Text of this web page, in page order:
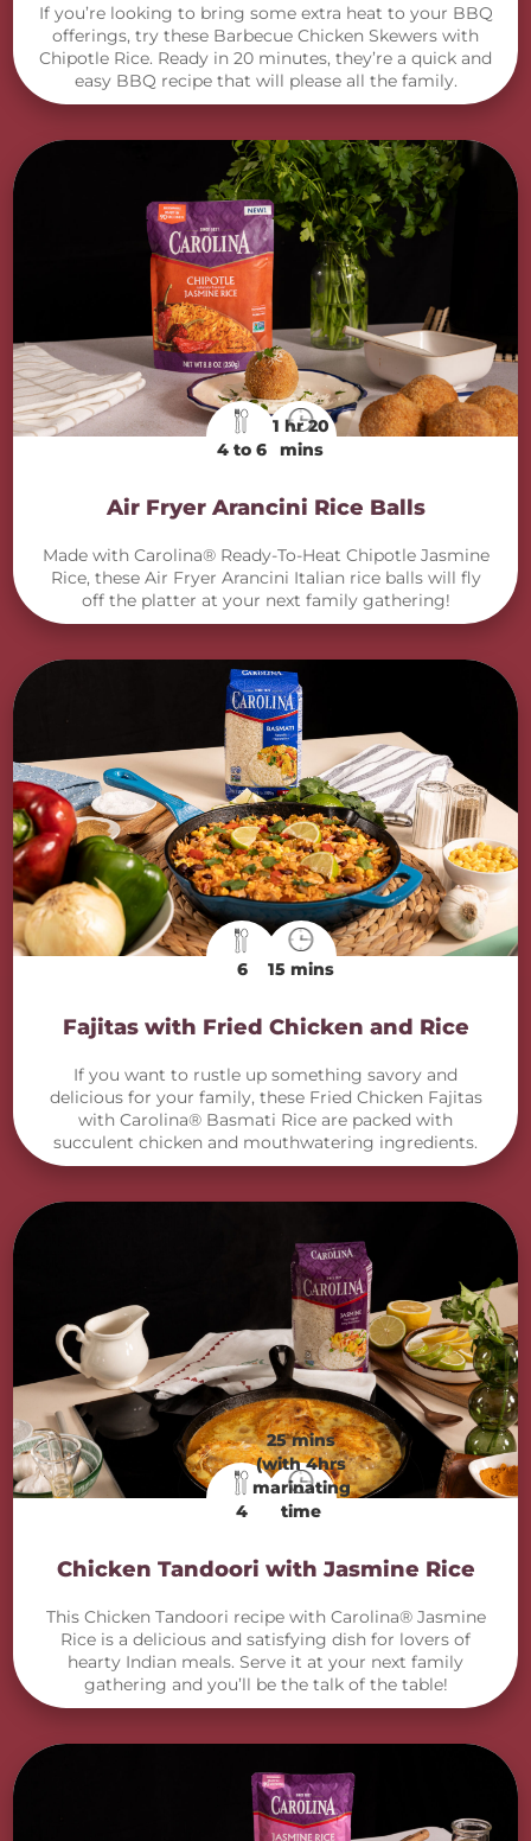
If you’re looking to bring some extra heat to your BBQ
offerings, try these Barbecue Chicken Skewers with
Chipotle Rice. Ready in 20 minutes, they’re a quick and
easy BBQ recipe that will please all the family.
4 to 6
1 hr 20
mins
Air Fryer Arancini Rice Balls
Made with Carolina® Ready-To-Heat Chipotle Jasmine
Rice, these Air Fryer Arancini Italian rice balls will fly
off the platter at your next family gathering!
6 15 mins
Fajitas with Fried Chicken and Rice
If you want to rustle up something savory and
delicious for your family, these Fried Chicken Fajitas
with Carolina® Basmati Rice are packed with
succulent chicken and mouthwatering ingredients.
4
25 mins
(with 4hrs
marinating
time
Chicken Tandoori with Jasmine Rice
This Chicken Tandoori recipe with Carolina® Jasmine
Rice is a delicious and satisfying dish for lovers of
hearty Indian meals. Serve it at your next family
gathering and you’ll be the talk of the table!